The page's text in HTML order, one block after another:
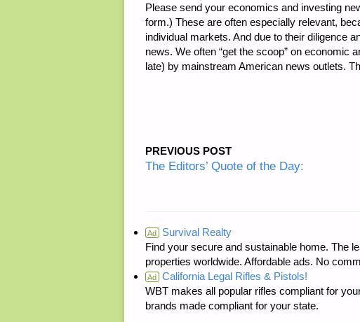
Please send your economics and investing
form.) These are often especially relevant,
individual markets. And due to their diligence
news. We often “get the scoop” on economic
late) by mainstream American news outlets.
PREVIOUS POST
The Editors’ Quote of the Day:
Ad
Survival Realty
Find your secure and sustainable home. The
properties worldwide. Affordable ads. No
Ad
California Legal Rifles & Pistols!
WBT makes all popular rifles compliant for
brands made compliant for your state.